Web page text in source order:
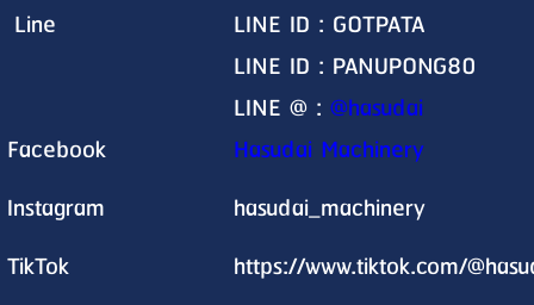
Line
Facebook
Instagram
TikTok
LINE ID : GOTPATA
LINE ID : PANUPONG80
LINE @ : @hasudai
Hasudai Machinery
hasudai_machinery
https://www.tiktok.com/